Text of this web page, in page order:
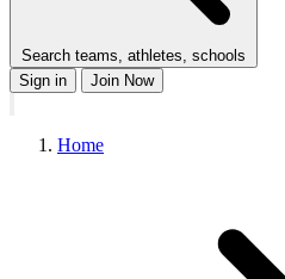
Search teams, athletes, schools
Sign in
Join Now
Home